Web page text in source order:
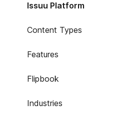
Issuu Platform
Content Types
Features
Flipbook
Industries